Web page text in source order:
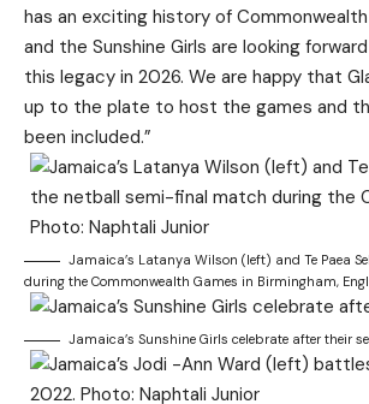
has an exciting history of
and the Sunshine Girls are looking
this legacy in 2026. We are happy that
up to the plate to host the games and
been included.”
Jamaica’s Latanya Wilson (left) and Te Paea
during the Commonwealth Games in Birmingham,
Jamaica’s Sunshine Girls celebrate after their